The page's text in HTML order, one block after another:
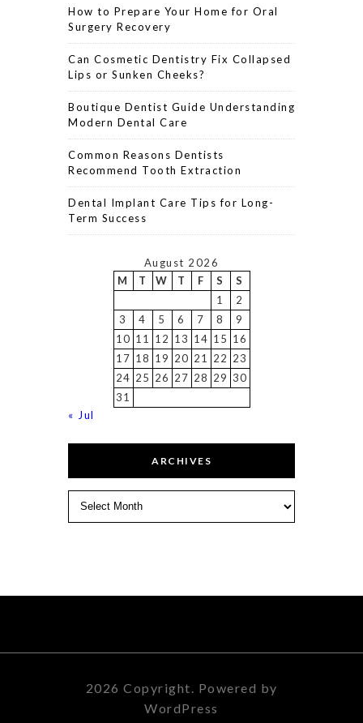
How to Prepare Your Home for Oral
Surgery Recovery
Can Cosmetic Dentistry Fix Collapsed
Lips or Sunken Cheeks?
Boutique Dentist Guide Understanding
Modern Dental Care
Common Reasons Dentists
Recommend Tooth Extraction
Dental Implant Care Tips for Long-
Term Success
August 2026
M
T W T F S
S
1
2
3
4 5 6 7 8
9
10 11 12 13 14 15 16
17 18 19 20 21 22 23
24 25 26 27 28 29 30
31
« Jul
ARCHIVES
2026 Copyright. Powered by
WordPress